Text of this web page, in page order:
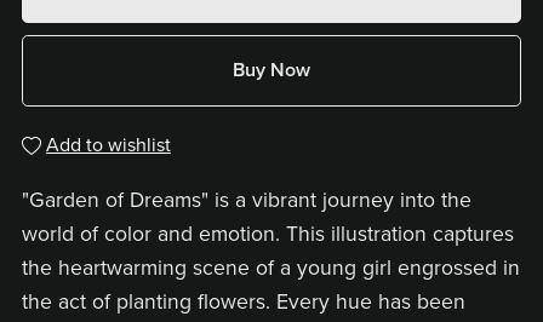
Buy Now
Add to wishlist
"Garden of Dreams" is a vibrant journey into the
world of color and emotion. This illustration captures
the heartwarming scene of a young girl engrossed in
the act of planting flowers. Every hue has been